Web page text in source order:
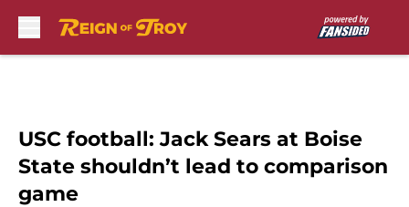
USC football: Jack Sears at Boise
State shouldn’t lead to comparison
game